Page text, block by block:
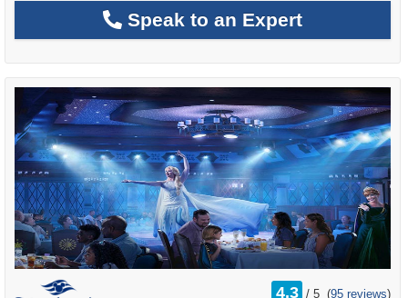
Speak to an Expert
4.3 /
rating
5 (95 reviews)